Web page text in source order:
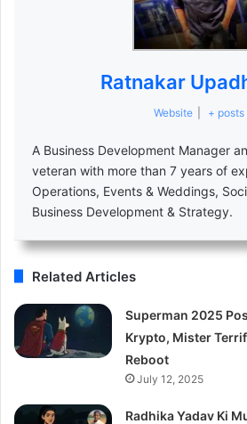
Ratnakar
Website + posts
A Business Development Manager
veteran with more than 7 years of
Operations, Events & Weddings,
Business Development & Strategy.
Related Articles
Superman 2025
Krypto, Mister
Reboot
July 12, 2025
Radhika Yadav Ki